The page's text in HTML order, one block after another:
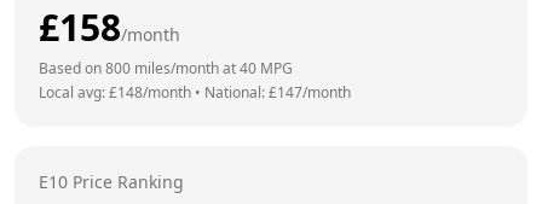
£158/month
Based on800 miles/month at40 MPG
Local avg: £148/month • National: £147/month
E10 Price Ranking